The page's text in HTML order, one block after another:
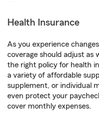
Health Insurance
As you experience
coverage should adjust as
the right policy for health
a variety of affordable
supplement, or individual
even protect your
cover monthly expenses.